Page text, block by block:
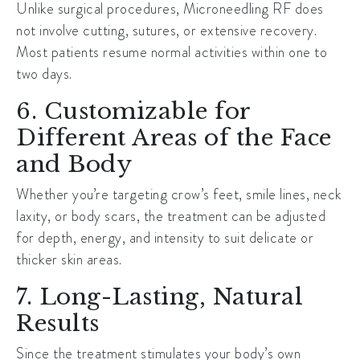
Unlike surgical procedures, Microneedling RF does
not involve cutting, sutures, or extensive recovery.
Most patients resume normal activities within one to
two days.
6. Customizable for
Different Areas of the Face
and Body
Whether you’re targeting crow’s feet, smile lines, neck
laxity, or body scars, the treatment can be adjusted
for depth, energy, and intensity to suit delicate or
thicker skin areas.
7. Long-Lasting, Natural
Results
Since the treatment stimulates your body’s own